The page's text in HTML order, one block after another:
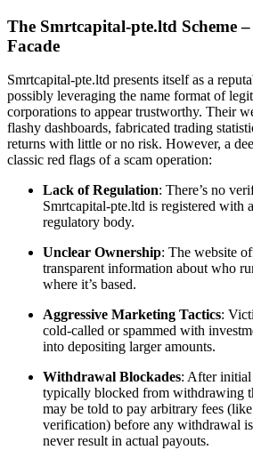
The Smrtcapital-pte.ltd Scheme –
Facade
Smrtcapital-pte.ltd presents itself as a
possibly leveraging the name format of
corporations to appear trustworthy. Their
flashy dashboards, fabricated trading
returns with little or no risk. However, a
classic red flags of a scam operation:
Lack of Regulation: There’s no
Smrtcapital-pte.ltd is registered with
regulatory body.
Unclear Ownership: The website
transparent information about who
where it’s based.
Aggressive Marketing Tactics:
cold-called or spammed with
into depositing larger amounts.
Withdrawal Blockades: After initial
typically blocked from withdrawing
may be told to pay arbitrary fees
verification) before any withdrawal
never result in actual payouts.